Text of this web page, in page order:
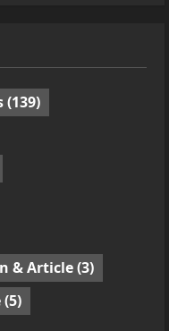
(139)
& Article(3)
(5)